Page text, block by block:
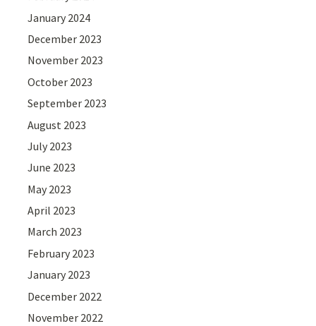
January 2024
December 2023
November 2023
October 2023
September 2023
August 2023
July 2023
June 2023
May 2023
April 2023
March 2023
February 2023
January 2023
December 2022
November 2022